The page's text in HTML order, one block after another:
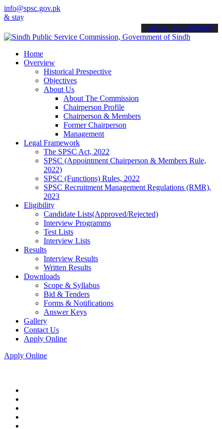
info@spsc.gov.pk
about the latest SPSC updates & announcements".
call on: 022-9200694
Home
Overview
Historical Prespective
Objectives
About Us
About The Commission
Chairperson Profile
Chairperson & Members
Former Chairperson
Management
Legal Framework
The SPSC Act, 2022
SPSC (Appointment Chairperson & Members Rule,
2022)
SPSC (Functions) Rules, 2022
SPSC Recruitment Management Regulations (RMR),
2023
Eligibility
Candidate Lists(Approved/Rejected)
Interview Programms
Test Lists
Interview Lists
Results
Interview Results
Written Results
Downloads
Scope & Syllabus
Bid & Tenders
Forms & Notifications
Answer Keys
Gallery
Contact Us
Apply Online
Apply Online